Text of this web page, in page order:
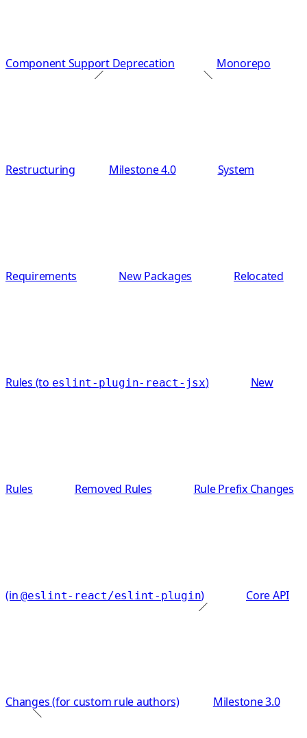
Component Support Deprecation Monorepo
Restructuring Milestone 4.0 System
Requirements New Packages Relocated
Rules (to eslint-plugin-react-jsx) New
Rules Removed Rules Rule Prefix Changes
(in @eslint-react/eslint-plugin) Core API
Changes (for custom rule authors) Milestone 3.0